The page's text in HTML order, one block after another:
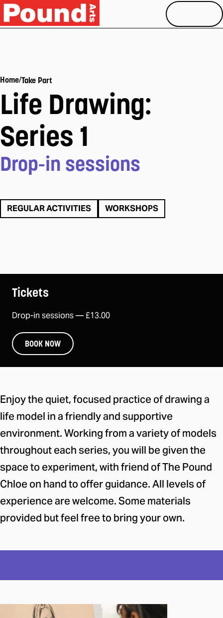
Home/Take Part
Life Drawing:
Series 1
Drop-in sessions
REGULAR ACTIVITIES WORKSHOPS
Tickets
Drop-in sessions —£13.00
BOOK NOW
About this take part session
Enjoy the quiet, focused practice of drawing a
life model in a friendly and supportive
environment. Working from a variety of models
throughout each series, you will be given the
space to experiment, with friend of The Pound
Chloe on hand to offer guidance. All levels of
experience are welcome. Some materials
provided but feel free to bring your own.